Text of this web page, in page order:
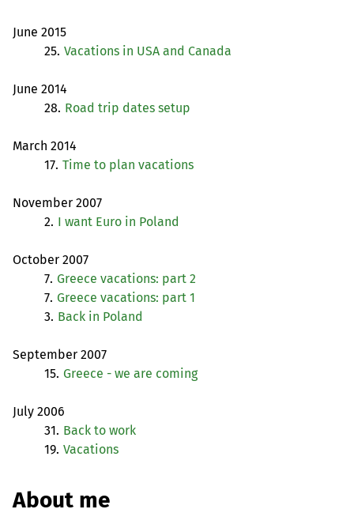
June 2015
25. Vacations in USA and Canada
June 2014
28. Road trip dates setup
March 2014
17. Time to plan vacations
November 2007
2. I want Euro in Poland
October 2007
7. Greece vacations: part 2
7. Greece vacations: part 1
3. Back in Poland
September 2007
15. Greece - we are coming
July 2006
31. Back to work
19. Vacations
About me